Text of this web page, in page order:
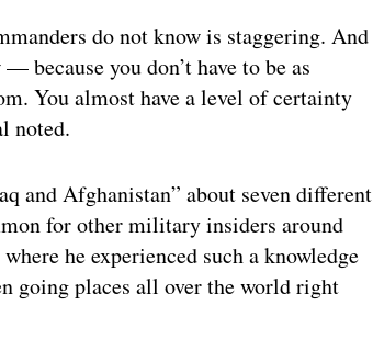
do not know is staggering. And
you don’t have to be as
You almost have a level of certainty
noted.
and Afghanistan” about seven different
for other military insiders around
he experienced such a knowledge
going places all over the world right